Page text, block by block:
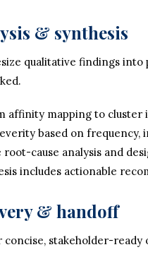
& synthesis
qualitative findings
affinity mapping to cluster
based on frequency,
root-cause analysis and
includes actionable
& handoff
concise, stakeholder-